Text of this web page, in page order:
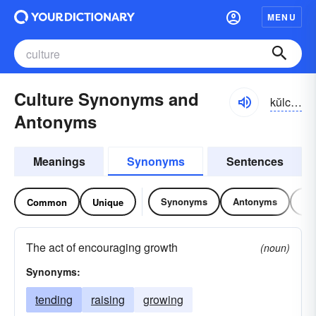
MENU
Culture Synonyms and
Antonyms
kŭlchər
Meanings Synonyms Sentences
Common Unique Synonyms Antonyms
The act of encouraging growth
(noun)
Synonyms:
tending raising growing